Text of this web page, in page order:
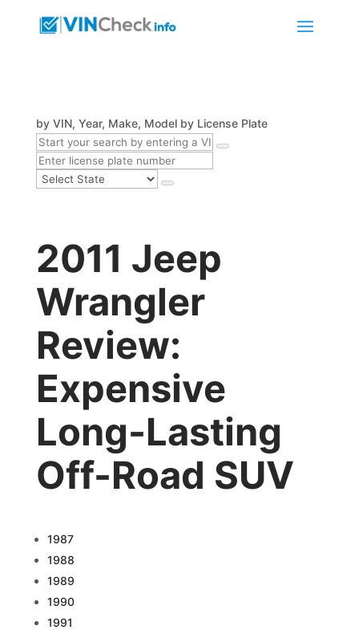
by VIN, Year, Make, Model by License Plate
2011 Jeep
Wrangler
Review:
Expensive
Long-Lasting
Off-Road SUV
1987
1988
1989
1990
1991